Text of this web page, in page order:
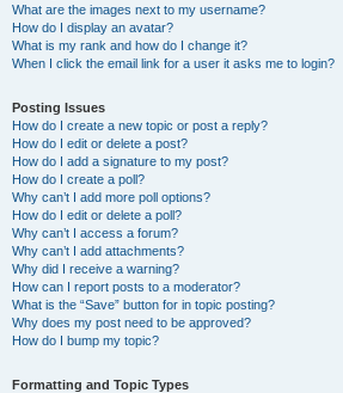
What are the images next to my username?
How do I display an avatar?
What is my rank and how do I change it?
When I click the email link for a user it asks me to login?
Posting Issues
How do I create a new topic or post a reply?
How do I edit or delete a post?
How do I add a signature to my post?
How do I create a poll?
Why can’t I add more poll options?
How do I edit or delete a poll?
Why can’t I access a forum?
Why can’t I add attachments?
Why did I receive a warning?
How can I report posts to a moderator?
What is the “Save” button for in topic posting?
Why does my post need to be approved?
How do I bump my topic?
Formatting and Topic Types